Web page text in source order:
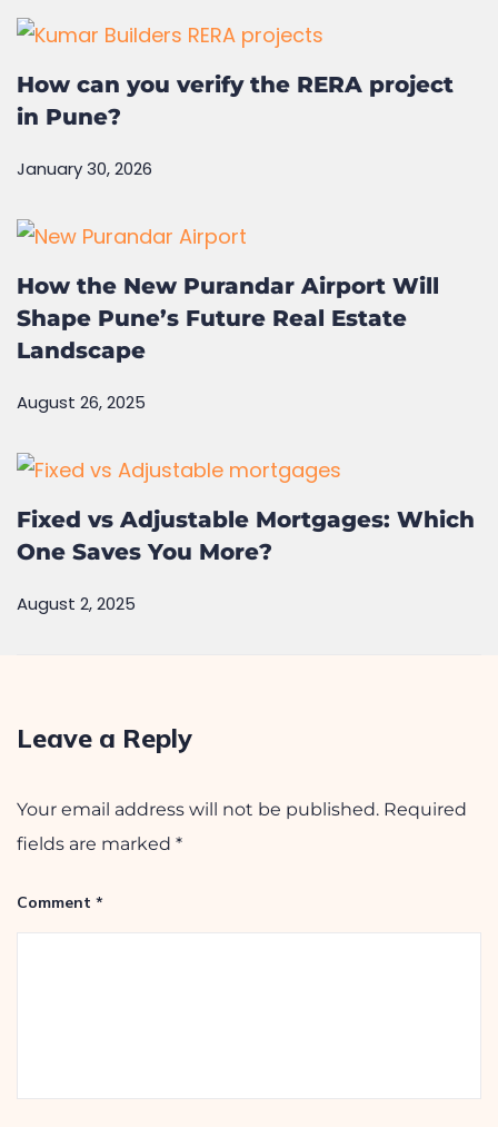
Related Posts
in Pune?
January 30, 2026
How the New Purandar Airport Will
Landscape
August 26, 2025
One Saves You More?
Leave a Reply
fields are marked